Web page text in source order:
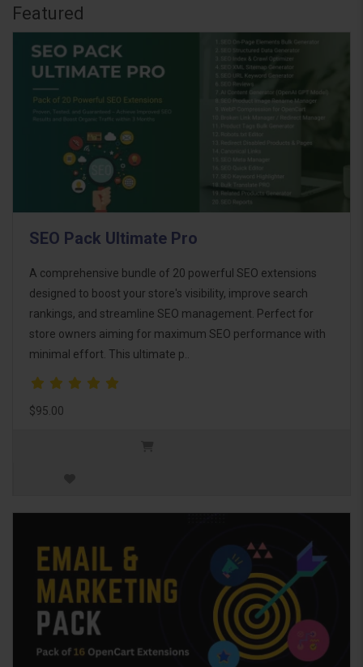
Featured
SEO Pack Ultimate Pro
A comprehensive bundle of 20 powerful SEO extensions
designed to boost your store's visibility, improve search
rankings, and streamline SEO management. Perfect for
store owners aiming for maximum SEO performance with
minimal effort. This ultimate p..
$95.00